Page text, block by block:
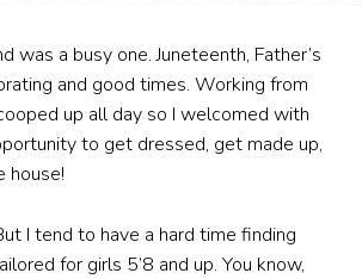
was a busy one. Juneteenth, Father’s
and good times. Working from
up all day so I welcomed with
to get dressed, get made up,
house!
I tend to have a hard time finding
for girls 5’8 and up. You know,